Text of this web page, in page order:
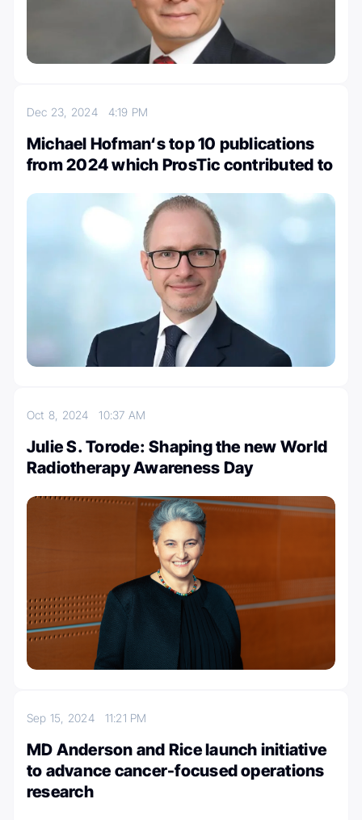
Dec 23, 2024 4:19 PM
Michael Hofman‘s top 10 publications
from 2024 which ProsTic contributed to
Oct 8, 202410:37 AM
Julie S. Torode: Shaping the new World
Radiotherapy Awareness Day
Sep 15, 2024 11:21 PM
MD Anderson and Rice launch initiative
to advance cancer-focused operations
research